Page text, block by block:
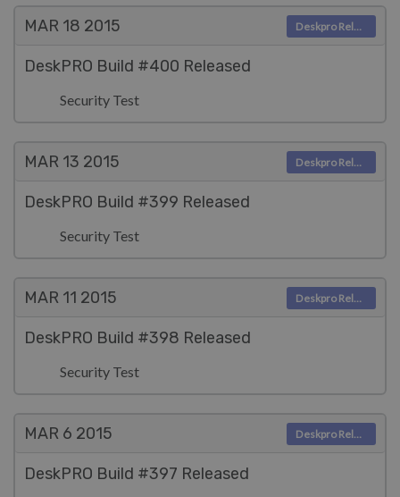
MAR 18 2015
DeskPRO Build #400 Released
Security Test
Deskpro Releases
MAR 13 2015
DeskPRO Build #399 Released
Security Test
Deskpro Releases
MAR 11 2015
DeskPRO Build #398 Released
Security Test
Deskpro Releases
MAR 6 2015
DeskPRO Build #397 Released
Deskpro Releases